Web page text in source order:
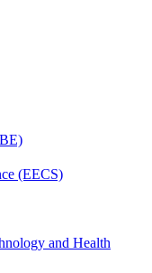
(EECS)
and Health